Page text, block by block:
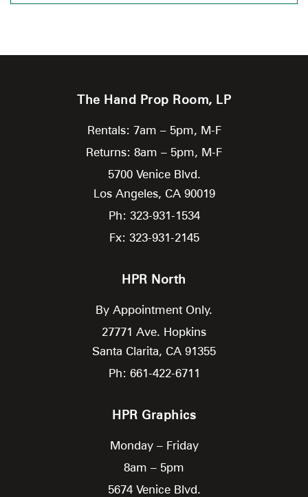
The Hand Prop Room, LP
Rentals: 7am – 5pm, M-F
Returns: 8am – 5pm, M-F
5700 Venice Blvd.
Los Angeles, CA 90019
Ph: 323-931-1534
Fx: 323-931-2145
HPR North
By Appointment Only.
27771 Ave. Hopkins
Santa Clarita, CA 91355
Ph: 661-422-6711
HPR Graphics
Monday – Friday
8am – 5pm
5674 Venice Blvd.